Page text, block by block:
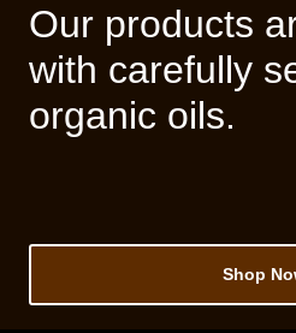
Our products
with carefully
organic oils.
Shop